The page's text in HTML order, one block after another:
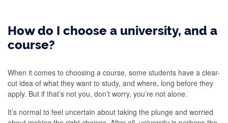
How do I choose a university, and a
course?
When it comes to choosing a course, some students have a clear-
cut idea of what they want to study, and where, long before they
apply. But if that’s not you, don’t worry, you’re not alone.
It’s normal to feel uncertain about taking the plunge and worried